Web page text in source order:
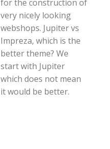
for the construction of
very nicely looking
webshops. Jupiter vs
it would be better.